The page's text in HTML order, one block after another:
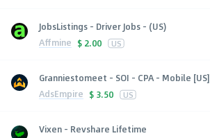
JobsListings - Driver Jobs - (US)
Affmine $ 2.00 US
Granniestomeet - SOI - CPA - Mobile [US]
AdsEmpire $ 3.50 US
Vixen - Revshare Lifetime